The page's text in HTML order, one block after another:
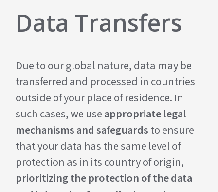
Data Transfers
Due to our global nature, data may be
transferred and processed in countries
outside of your place of residence. In
such cases, we useappropriate legal
mechanisms and safeguardsto ensure
that your data has the same level of
protection as in its country of origin,
prioritizing the protection of the data